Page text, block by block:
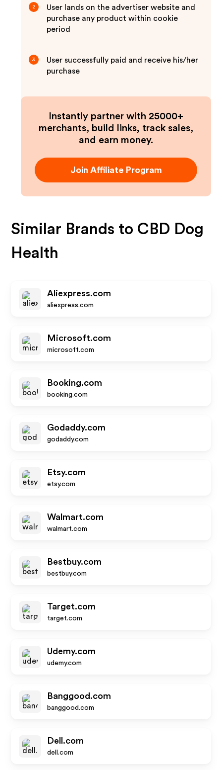
2
User lands on the advertiser website and
purchase any product within cookie
period
3
User successfully paid and receive his/her
purchase
Instantly partner with 25000+
merchants, build links, track sales,
and earn money.
Join Affiliate Program
Similar Brands to CBD Dog
Health
Aliexpress.com
aliexpress.com
Microsoft.com
microsoft.com
Booking.com
booking.com
Godaddy.com
godaddy.com
Etsy.com
etsy.com
Walmart.com
walmart.com
Bestbuy.com
bestbuy.com
Target.com
target.com
Udemy.com
udemy.com
Banggood.com
banggood.com
Dell.com
dell.com